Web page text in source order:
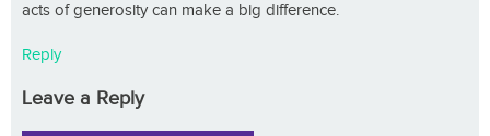
acts of generosity can make a big difference.
Reply
Leave a Reply